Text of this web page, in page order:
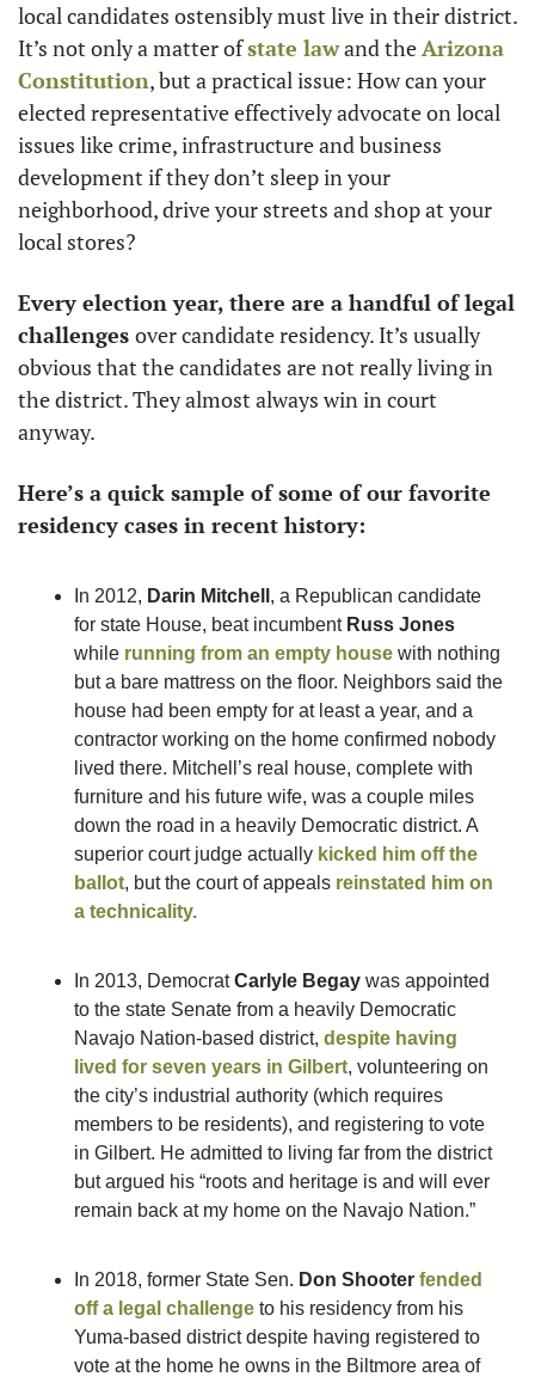
local candidates ostensibly must live in their district.
It’s not only a matter of state law and the Arizona
Constitution, but a practical issue: How can your
elected representative effectively advocate on local
issues like crime, infrastructure and business
development if they don’t sleep in your
neighborhood, drive your streets and shop at your
local stores?
Every election year, there are a handful of legal
challenges over candidate residency. It’s usually
obvious that the candidates are not really living in
the district. They almost always win in court
anyway.
Here’s a quick sample of some of our favorite
residency cases in recent history:
In 2012, Darin Mitchell , a Republican candidate
for state House, beat incumbent Russ Jones
while running from an empty house with nothing
but a bare mattress on the floor. Neighbors said the
house had been empty for at least a year, and a
contractor working on the home confirmed nobody
lived there. Mitchell’s real house, complete with
furniture and his future wife, was a couple miles
down the road in a heavily Democratic district. A
superior court judge actually kicked him off the
ballot, but the court of appeals reinstated him on
a technicality.
In 2013, Democrat Carlyle Begay was appointed
to the state Senate from a heavily Democratic
Navajo Nation-based district, despite having
lived for seven years in Gilbert, volunteering on
the city’s industrial authority (which requires
members to be residents), and registering to vote
in Gilbert. He admitted to living far from the district
but argued his “roots and heritage is and will ever
remain back at my home on the Navajo Nation.”
In 2018, former State Sen. Don Shooter fended
off a legal challenge to his residency from his
Yuma-based district despite having registered to
vote at the home he owns in the Biltmore area of